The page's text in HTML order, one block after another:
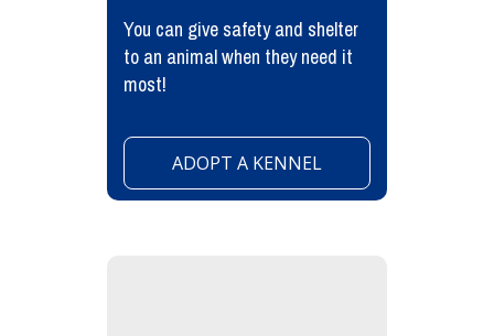
You can give safety and shelter
to an animal when they need it
most!
ADOPT A KENNEL